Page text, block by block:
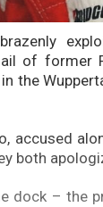
of former
in the
accused
both
dock – the